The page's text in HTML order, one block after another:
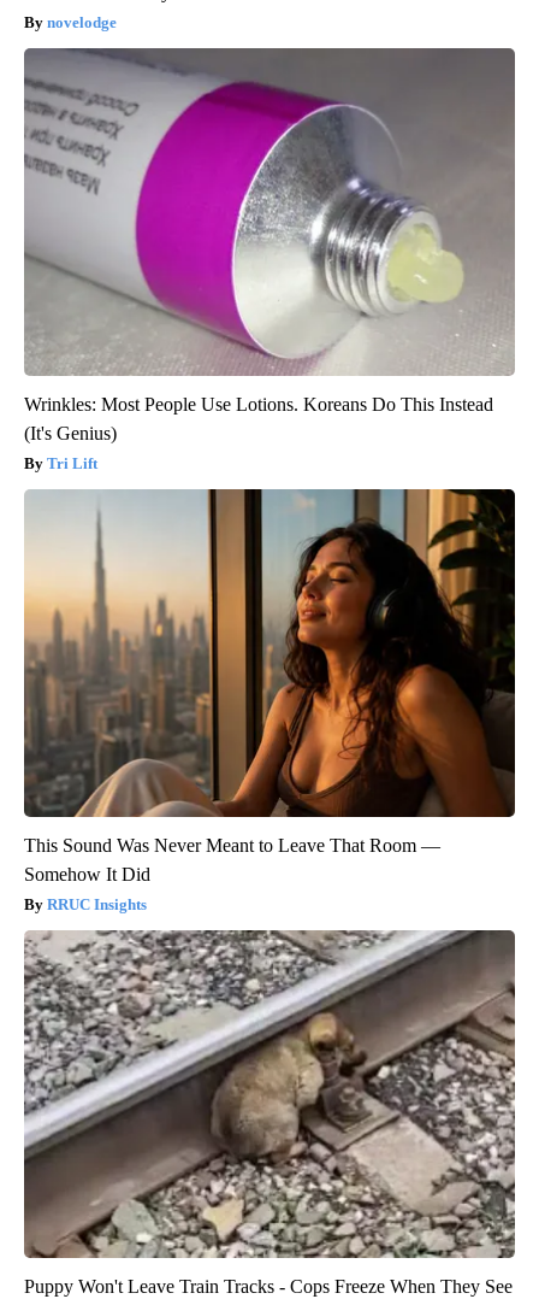
novelodge
Wrinkles: Most People Use Lotions. Koreans Do This Instead
(It's Genius)
Tri Lift
This Sound Was Never Meant to Leave That Room —
Somehow It Did
RRUC Insights
Puppy Won't Leave Train Tracks - Cops Freeze When They See